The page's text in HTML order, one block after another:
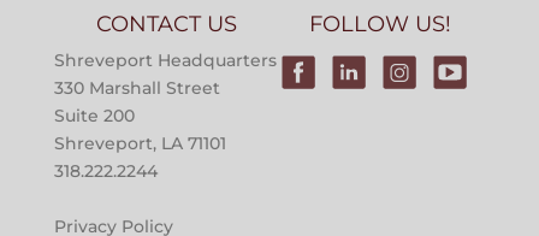
CONTACT US
Shreveport Headquarters
330 Marshall Street
Suite 200
Shreveport, LA 71101
318.222.2244
Privacy Policy
FOLLOW US!